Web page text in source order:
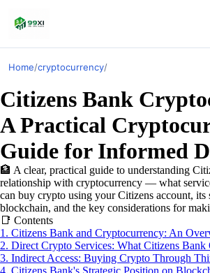
Home/cryptocurrency/
Citizens Bank
A Practical
Guide for Informed
🏦 A clear, practical guide to understanding
relationship with cryptocurrency — what
can buy crypto using your Citizens account, its
blockchain, and the key considerations for
📑 Contents
1. Citizens Bank and Cryptocurrency: An
2. Direct Crypto Services: What Citizens Bank
3. Indirect Access: Buying Crypto Through
4. Citizens Bank's Strategic Position on